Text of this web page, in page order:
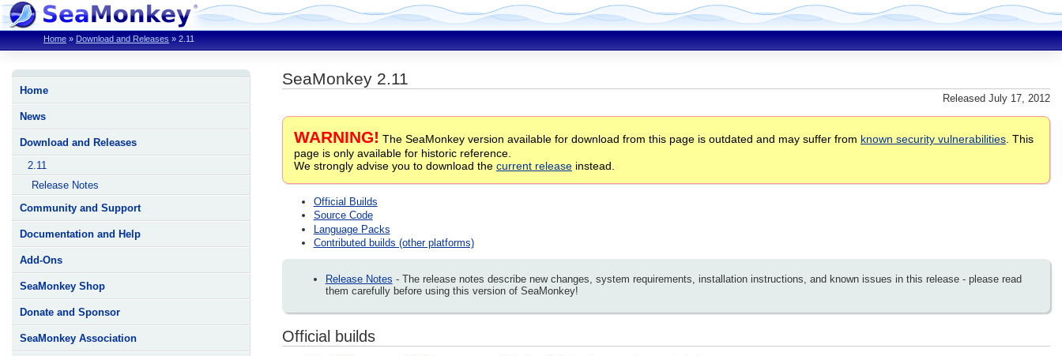
Home » Download and Releases » 2.11
Home
News
Download and Releases
2.11
Release Notes
Community and Support
Documentation and Help
Add-Ons
SeaMonkey Shop
Donate and Sponsor
SeaMonkey Association
SeaMonkey 2.11
Released July 17, 2012
WARNING! The SeaMonkey version available for download from this page is outdated and may suffer from known security vulnerabilities. This
page is only available for historic reference.
We strongly advise you to download the current releaseinstead.
Official Builds
Source Code
Language Packs
Contributed builds (other platforms)
Release Notes - The release notes describe new changes, system requirements, installation instructions, and known issues in this release - please read
them carefully before using this version of SeaMonkey!
Official builds